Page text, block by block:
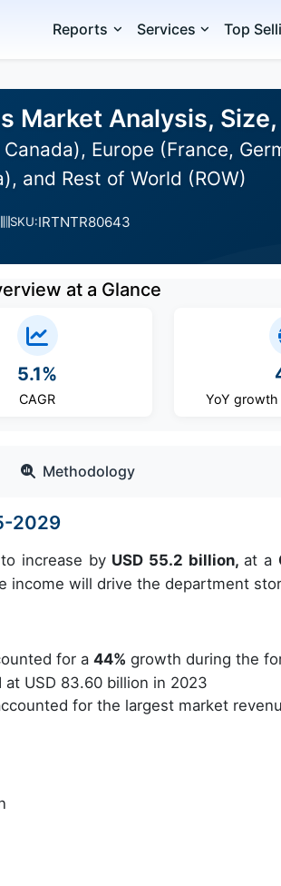
Reports Services Top
Market Analysis,
Europe (France,
and Rest of World (ROW)
SKU:IRTNTR80643
at a Glance
5.1%
CAGR YoY
Methodology
2029
increase by USD 55.2 billion, at a
income will drive the department
for a 44% growth during the
USD 83.60 billion in 2023
for the largest market